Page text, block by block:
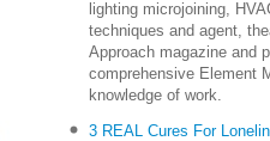
lighting microjoining,
techniques and agent,
Approach magazine and
comprehensive Element
knowledge of work.
3 REAL Cures For